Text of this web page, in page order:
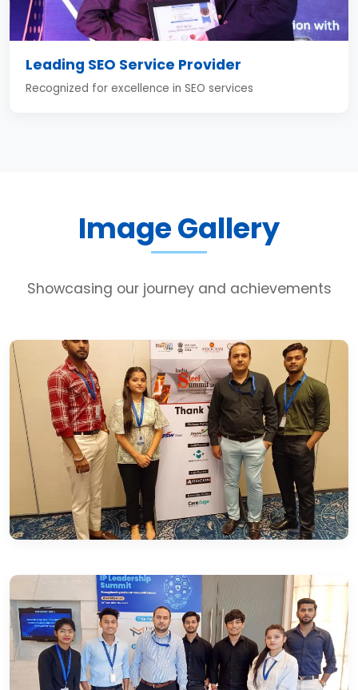
Leading SEO Service Provider
Recognized for excellence in SEO services
Image Gallery
Showcasing our journey and achievements